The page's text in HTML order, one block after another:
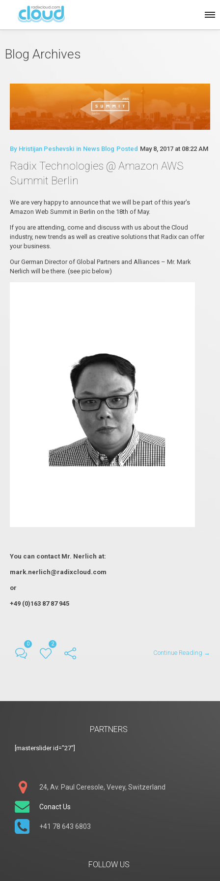
Blog Archives
By Hristijan Peshevski in News Blog Posted May 8, 2017 at 08:22 AM
Radix Technologies @ Amazon AWS
Summit Berlin
We are very happy to announce that we will be part of this year’s
Amazon Web Summit in Berlin on the 18th of May.
If you are attending, come and discuss with us about the Cloud
industry, new trends as well as creative solutions that Radix can offer
your business.
Our German Director of Global Partners and Alliances – Mr. Mark
Nerlich will be there. (see pic below)
You can contact Мr. Nerlich at:
mark.nerlich@radixcloud.com
or
+49 (0)163 87 87 945
0 2
Continue Reading →
PARTNERS
[masterslider id="27"]
24, Av. Paul Ceresole, Vevey, Switzerland
Conact Us
+41 78 643 6803
FOLLOW US